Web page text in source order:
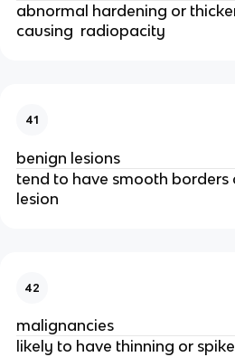
abnormal hardening or
causing  radiopacity
41
benign lesions
tend to have smooth
lesion
42
malignancies
likely to have thinning or